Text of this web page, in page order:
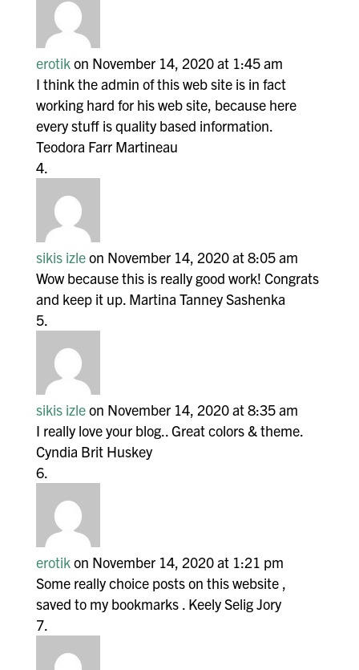
erotikon November 14, 2020 at 1:45 am
I think the admin of this web site is in fact
working hard for his web site, because here
every stuff is quality based information.
Teodora Farr Martineau
sikis izleon November 14, 2020 at 8:05 am
Wow because this is really good work! Congrats
and keep it up. Martina Tanney Sashenka
sikis izleon November 14, 2020 at 8:35 am
I really love your blog.. Great colors & theme.
Cyndia Brit Huskey
erotikon November 14, 2020 at 1:21 pm
Some really choice posts on this website ,
saved to my bookmarks . Keely Selig Jory